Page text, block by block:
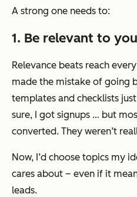
A strong one needs to:
1. Be relevant to
Relevance beats reach
made the mistake of going
templates and checklists
sure, I got signups … but
converted. They weren’t
Now, I’d choose topics my
cares about – even if it
leads.